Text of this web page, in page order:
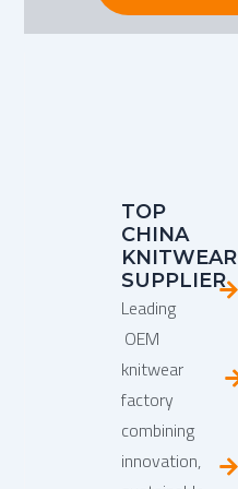
TOP
CHINA
KNITWEAR
SUPPLIER
Leading
OEM
knitwear
factory
combining
innovation,